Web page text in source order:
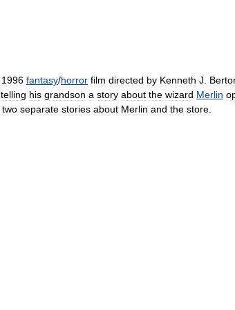
1996 fantasy/horror film directed by Kenneth J
telling his grandson a story about the wizard Merlin
two separate stories about Merlin and the store